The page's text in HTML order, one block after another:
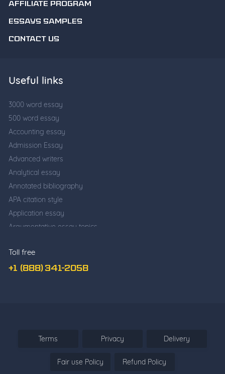
AFFILIATE PROGRAM
ESSAYS SAMPLES
CONTACT US
Toll free
+1 (888) 341-2058
Useful links
3000 word essay
500 word essay
Accounting essay
Admission Essay
Advanced writers
Analytical essay
Annotated bibliography
APA citation style
Application essay
Argumentative essay topics
Cause and effect essay
Classification essay
Deductive Essay
Descriptive essay
Terms Privacy Delivery
Fair use Policy Refund Policy